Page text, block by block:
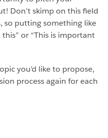
Don’t skimp on this field
so putting something like
or “This is important
you’d like to propose,
process again for each